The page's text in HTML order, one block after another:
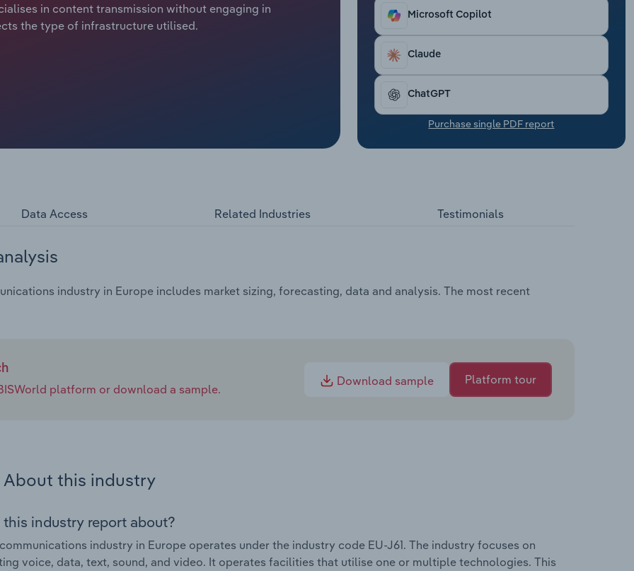
in content transmission without engaging in
the type of infrastructure utilised.
Microsoft Copilot
Claude
ChatGPT
Purchase single PDF report
Data Access Related Industries Testimonials
industry in Europe includes market sizing, forecasting, data and analysis. The most recent
platform or download a sample.
Download sample Platform tour
About this industry
industry report about?
industry in Europe operates under the industry code EU-J61. The industry focuses on
voice, data, text, sound, and video. It operates facilities that utilise one or multiple technologies. This